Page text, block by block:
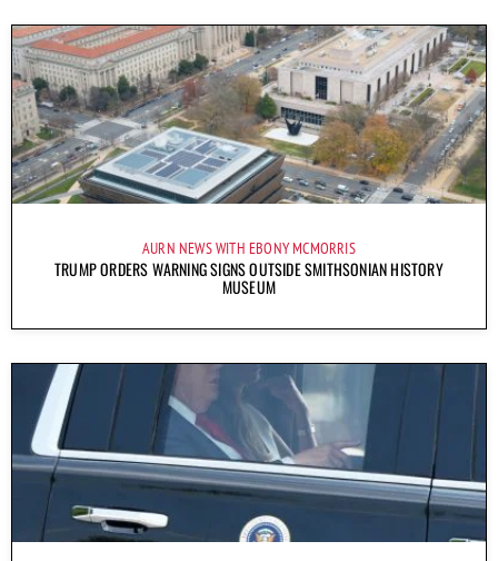
AURN NEWS WITH EBONY MCMORRIS
TRUMP ORDERS WARNING SIGNS OUTSIDE SMITHSONIAN HISTORY
MUSEUM